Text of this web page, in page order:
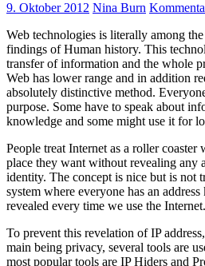
9. Oktober 2012 Nina Burn
Web technologies is literally among
findings of Human history. This
transfer of information and the whole
Web has lower range and in addition
absolutely distinctive method.
purpose. Some have to speak about
knowledge and some might use it for
People treat Internet as a roller coaster
place they want without revealing any
identity. The concept is nice but is not
system where everyone has an
revealed every time we use the Internet.
To prevent this revelation of IP
main being privacy, several tools are
most popular tools are IP Hiders and